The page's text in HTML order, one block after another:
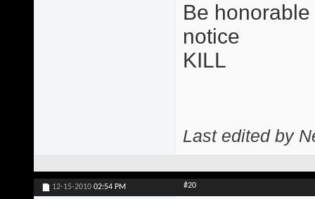
Be
notice
KILL
Last edited by
12-15-2010 02:54 PM #20